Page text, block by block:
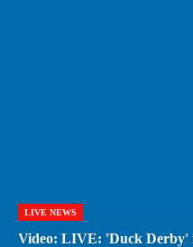
LIVE NEWS
Video: LIVE: 'Duck Derby'